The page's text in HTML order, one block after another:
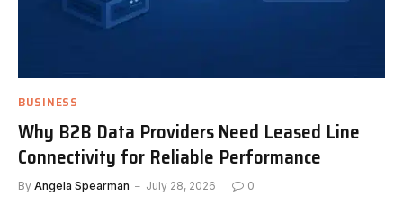
BUSINESS
Why B2B Data Providers Need Leased Line
Connectivity for Reliable Performance
By Angela Spearman July 28, 2026 0